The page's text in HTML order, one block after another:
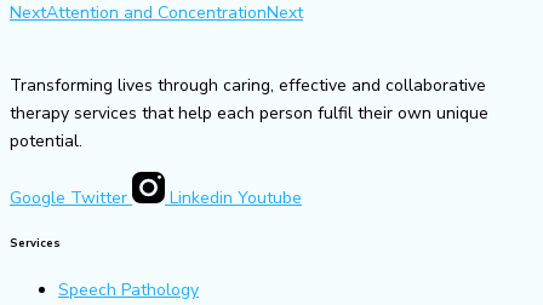
NextAttention and ConcentrationNext
Transforming lives through caring, effective and collaborative
therapy services that help each person fulfil their own unique
potential.
Google Twitter Linkedin Youtube
Services
Speech Pathology